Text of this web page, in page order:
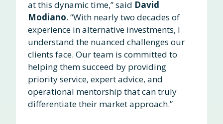
at this dynamic time,” said David
Modiano. “With nearly two decades of
experience in alternative investments, I
understand the nuanced challenges our
clients face. Our team is committed to
helping them succeed by providing
priority service, expert advice, and
operational mentorship that can truly
differentiate their market approach.”